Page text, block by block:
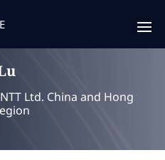
Ltd. China and Hong